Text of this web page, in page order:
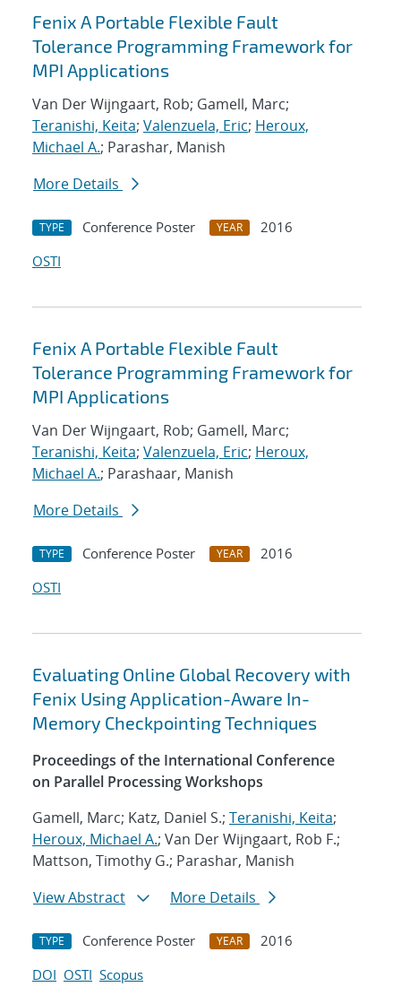
Fenix A Portable Flexible Fault
Tolerance Programming Framework for
MPI Applications
Van Der Wijngaart, Rob; Gamell, Marc;
Teranishi, Keita; Valenzuela, Eric; Heroux,
Michael A.; Parashar, Manish
More Details
TYPE Conference Poster YEAR
2016
OSTI
Fenix A Portable Flexible Fault
Tolerance Programming Framework for
MPI Applications
Van Der Wijngaart, Rob; Gamell, Marc;
Teranishi, Keita; Valenzuela, Eric; Heroux,
Michael A.; Parashaar, Manish
More Details
TYPE Conference Poster YEAR
2016
OSTI
Evaluating Online Global Recovery with
Fenix Using Application-Aware In-
Memory Checkpointing Techniques
Proceedings of the International Conference
on Parallel Processing Workshops
Gamell, Marc; Katz, Daniel S.; Teranishi, Keita;
Heroux, Michael A.; Van Der Wijngaart, Rob F.;
Mattson, Timothy G.; Parashar, Manish
View Abstract
More Details
TYPE Conference Poster YEAR
2016
DOI OSTI Scopus